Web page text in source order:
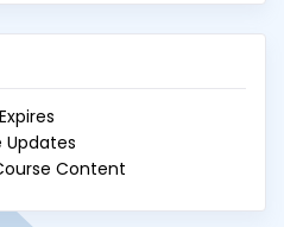
Updates
Content